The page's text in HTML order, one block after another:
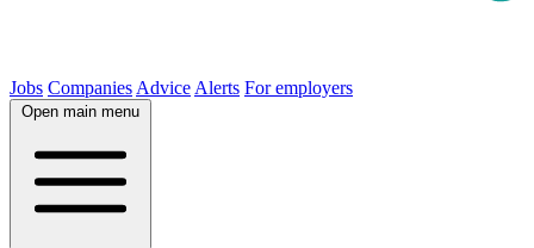
Jobs Companies Advice Alerts For employers
Open main menu